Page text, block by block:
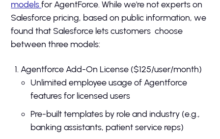
modelsfor AgentForce. While we're not experts on
Salesforce pricing, based on public information, we
found that Salesforce lets customers choose
between three models:
Agentforce Add-On License ($125/user/month)
Unlimited employee usage of Agentforce
features for licensed users
Pre-built templates by role and industry (e.g.,
banking assistants, patient service reps)